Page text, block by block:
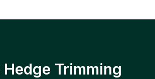
Hedge Trimming